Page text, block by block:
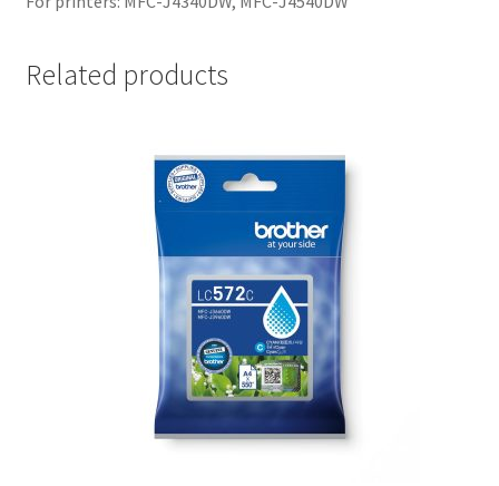
Related products